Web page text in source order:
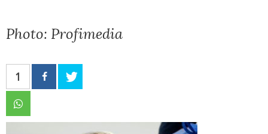
Photo: Profimedia
1